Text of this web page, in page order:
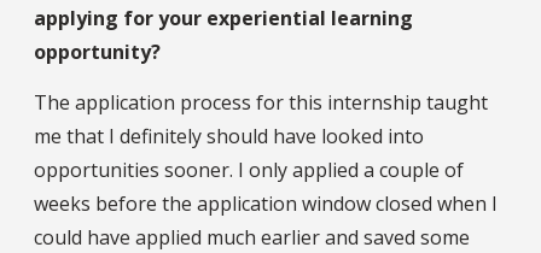
applying for your experiential learning
opportunity?
The application process for this internship taught
me that I definitely should have looked into
opportunities sooner. I only applied a couple of
weeks before the application window closed when I
could have applied much earlier and saved some